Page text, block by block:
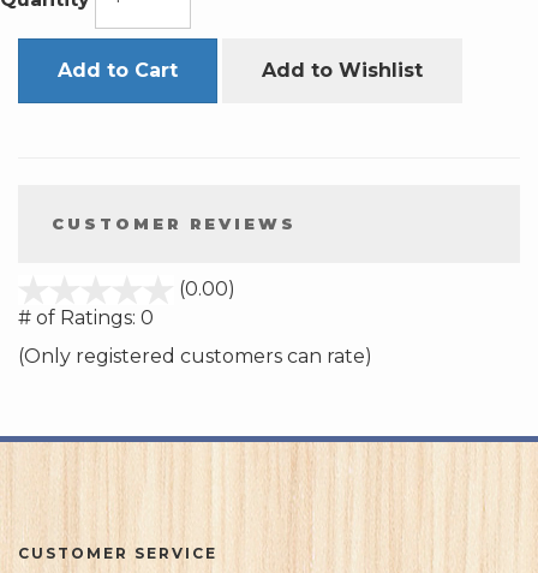
Add to Cart Add to Wishlist
CUSTOMER REVIEWS
(0.00)
5
# of Ratings: 0
(Only registered customers can rate)
CUSTOMER SERVICE